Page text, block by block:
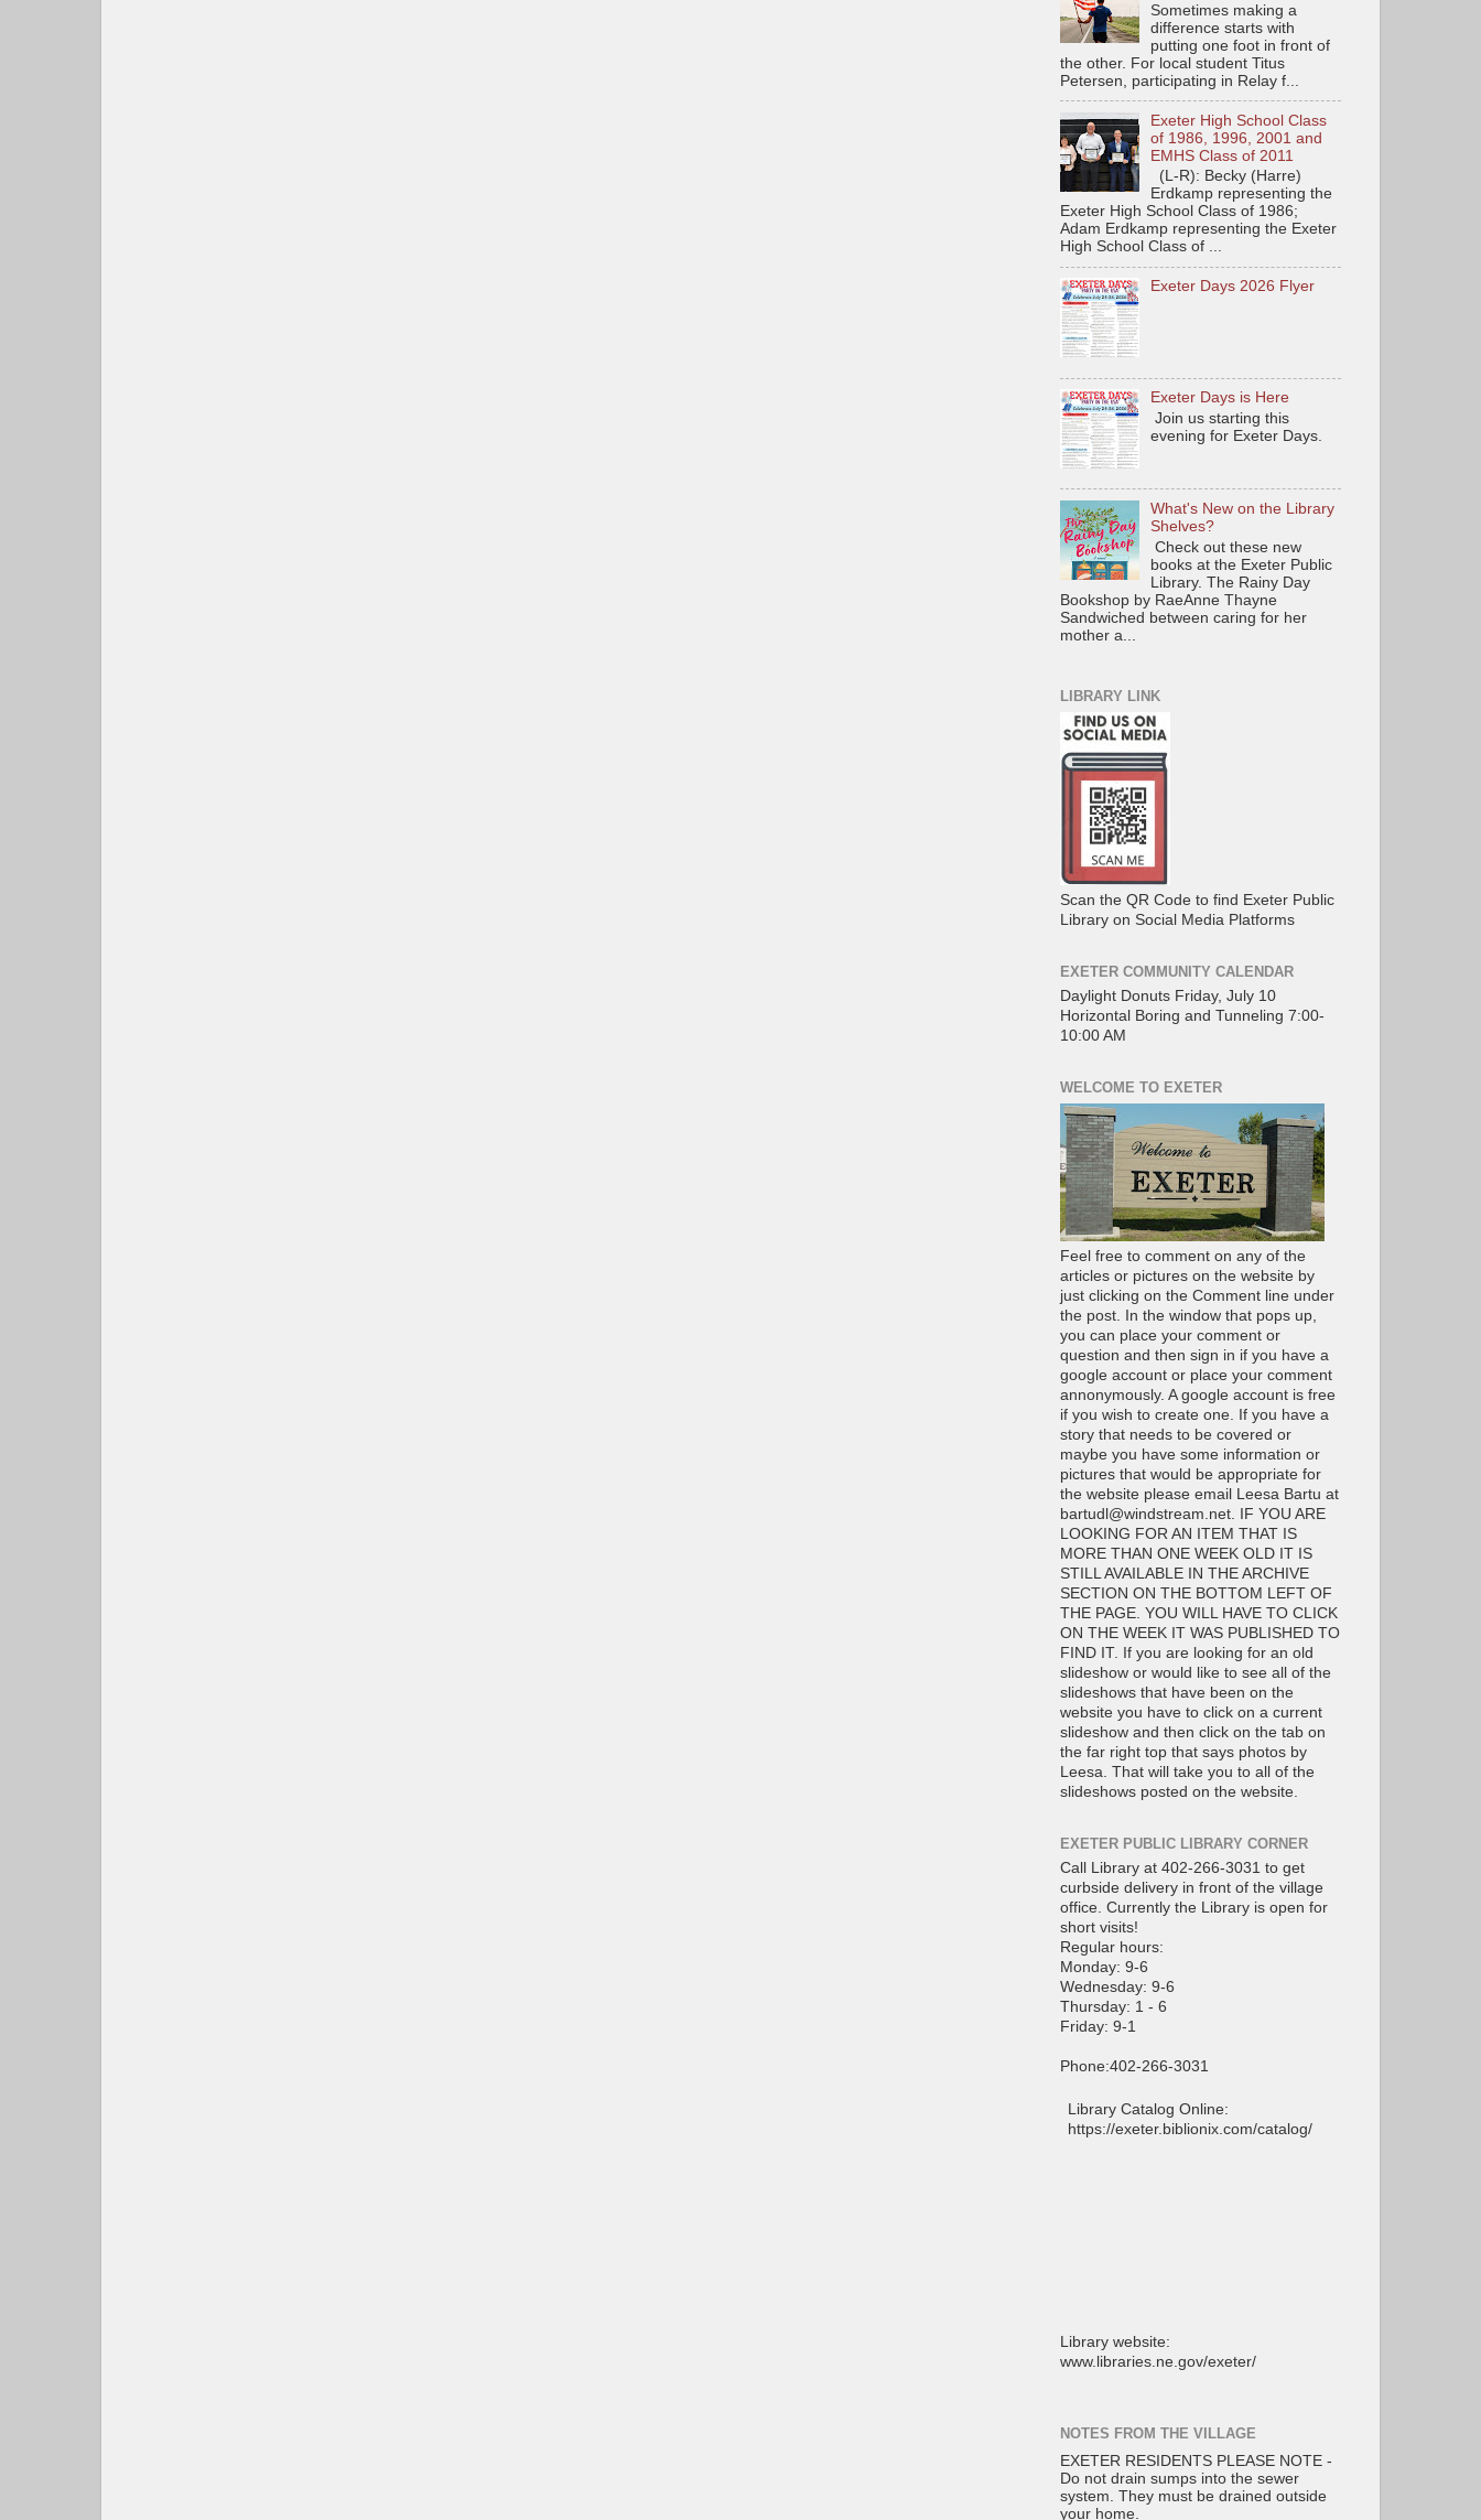
Sometimes making a
difference starts with
putting one foot in front of
the other. For local student Titus
Petersen, participating in Relay f...
Exeter High School Class
of 1986, 1996, 2001 and
EMHS Class of 2011
(L-R): Becky (Harre)
Erdkamp representing the
Exeter High School Class of 1986;
Adam Erdkamp representing the Exeter
High School Class of ...
Exeter Days 2026 Flyer
Exeter Days is Here
Join us starting this
evening for Exeter Days.
What's New on the Library
Shelves?
Check out these new
books at the Exeter Public
Library. The Rainy Day
Bookshop by RaeAnne Thayne
Sandwiched between caring for her
mother a...
LIBRARY LINK
Scan the QR Code to find Exeter Public
Library on Social Media Platforms
EXETER COMMUNITY CALENDAR
Daylight Donuts Friday, July 10
Horizontal Boring and Tunneling 7:00-
10:00 AM
WELCOME TO EXETER
Feel free to comment on any of the
articles or pictures on the website by
just clicking on the Comment line under
the post. In the window that pops up,
you can place your comment or
question and then sign in if you have a
google account or place your comment
annonymously. A google account is free
if you wish to create one. If you have a
story that needs to be covered or
maybe you have some information or
pictures that would be appropriate for
the website please email Leesa Bartu at
bartudl@windstream.net. IF YOU ARE
LOOKING FOR AN ITEM THAT IS
MORE THAN ONE WEEK OLD IT IS
STILL AVAILABLE IN THE ARCHIVE
SECTION ON THE BOTTOM LEFT OF
THE PAGE. YOU WILL HAVE TO CLICK
ON THE WEEK IT WAS PUBLISHED TO
FIND IT. If you are looking for an old
slideshow or would like to see all of the
slideshows that have been on the
website you have to click on a current
slideshow and then click on the tab on
the far right top that says photos by
Leesa. That will take you to all of the
slideshows posted on the website.
EXETER PUBLIC LIBRARY CORNER
Call Library at 402-266-3031 to get
curbside delivery in front of the village
office. Currently the Library is open for
short visits!
Regular hours:
Monday: 9-6
Wednesday: 9-6
Thursday: 1 - 6
Friday: 9-1
Phone:402-266-3031
Library Catalog Online:
https://exeter.biblionix.com/catalog/
Library website:
www.libraries.ne.gov/exeter/
NOTES FROM THE VILLAGE
EXETER RESIDENTS PLEASE NOTE -
Do not drain sumps into the sewer
system. They must be drained outside
your home.